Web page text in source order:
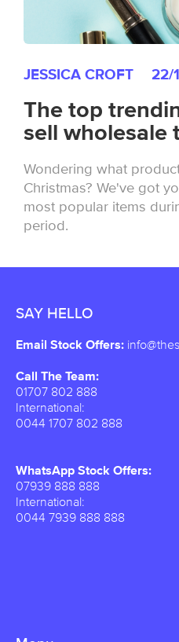
JESSICA CROFT 22/
The top
sell wholesale
Wondering what
Christmas? We've got
most popular items
period.
SAY HELLO
Email Stock Offers:
Call The Team:
01707 802 888
International:
0044 1707 802 888
WhatsApp Stock Offers:
07939 888 888
International:
0044 7939 888 888